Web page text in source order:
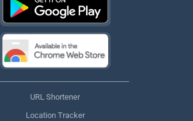
URL Shortener
Location Tracker